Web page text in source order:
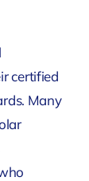
certified
Many